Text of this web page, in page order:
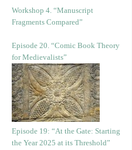
Workshop 4. “Manuscript
Fragments Compared”
Episode 20. “Comic Book Theory
for Medievalists”
Episode 19: “At the Gate: Starting
the Year 2025 at its Threshold”